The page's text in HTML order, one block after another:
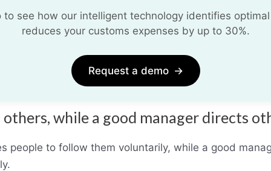
to see how our intelligent technology identifies
reduces your customs expenses by up to 30%.
Request a demo →
while a good manager directs
people to follow them voluntarily, while a good